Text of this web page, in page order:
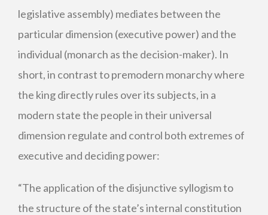
legislative assembly) mediates between the
particular dimension (executive power) and the
individual (monarch as the decision-maker). In
short, in contrast to premodern monarchy where
the king directly rules over its subjects, in a
modern state the people in their universal
dimension regulate and control both extremes of
executive and deciding power:
“The application of the disjunctive syllogism to
the structure of the state’s internal constitution